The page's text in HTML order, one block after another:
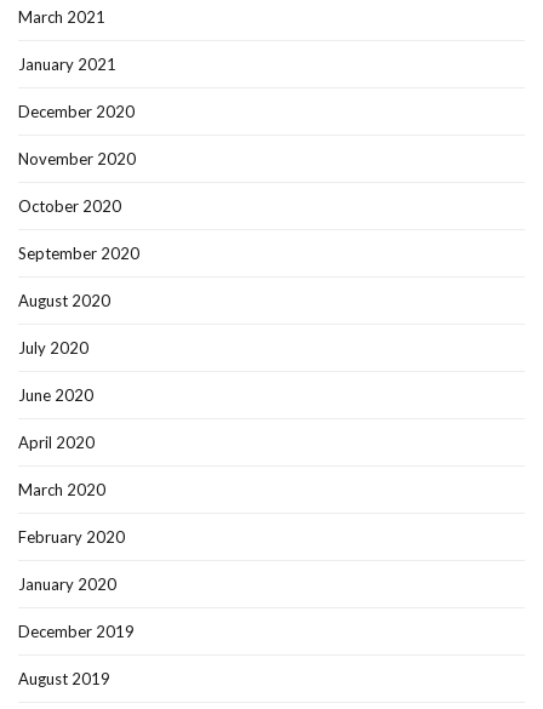
March 2021
January 2021
December 2020
November 2020
October 2020
September 2020
August 2020
July 2020
June 2020
April 2020
March 2020
February 2020
January 2020
December 2019
August 2019